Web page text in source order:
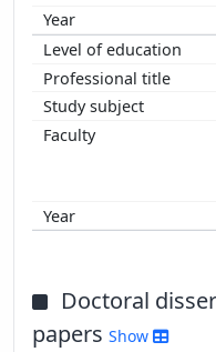
Doctoral
papers Show